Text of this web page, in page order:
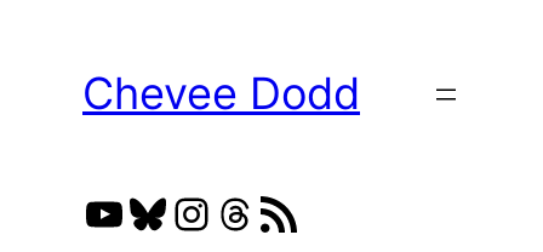
Chevee Dodd
YouTube
Bluesky
Instagram
Threads
RSS Feed